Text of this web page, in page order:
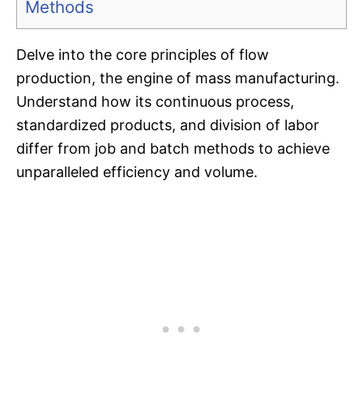
Methods
Delve into the core principles of flow
production, the engine of mass manufacturing.
Understand how its continuous process,
standardized products, and division of labor
differ from job and batch methods to achieve
unparalleled efficiency and volume.